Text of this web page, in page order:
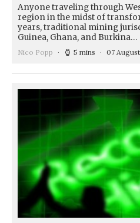
Anyone traveling through
region in the midst of
years, traditional mining
Guinea, Ghana, and Burkina…
Nico Popp 5 mins 07